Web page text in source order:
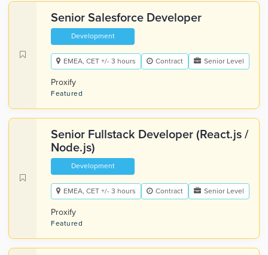
Senior Salesforce Developer
Development
EMEA, CET +/- 3 hours Contract Senior Level
Proxify
Featured
Senior Fullstack Developer (React.js /
Node.js)
Development
EMEA, CET +/- 3 hours Contract Senior Level
Proxify
Featured